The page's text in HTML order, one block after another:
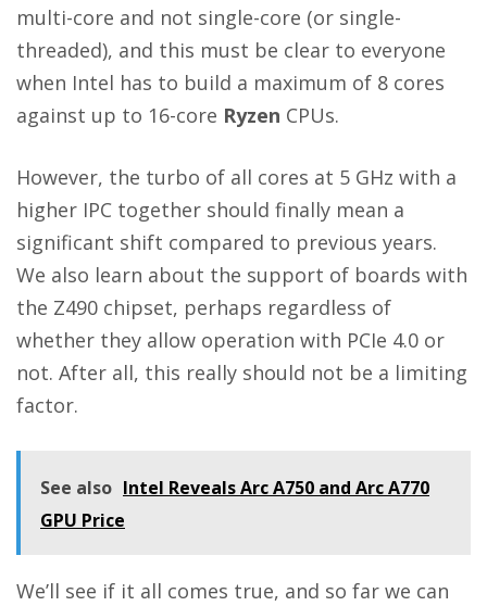
multi-core and not single-core (or single-
threaded), and this must be clear to everyone
when Intel has to build a maximum of 8 cores
against up to 16-core Ryzen CPUs.
However, the turbo of all cores at 5 GHz with a
higher IPC together should finally mean a
significant shift compared to previous years.
We also learn about the support of boards with
the Z490 chipset, perhaps regardless of
whether they allow operation with PCIe 4.0 or
not. After all, this really should not be a limiting
factor.
See also Intel Reveals Arc A750 and Arc A770
GPU Price
We’ll see if it all comes true, and so far we can